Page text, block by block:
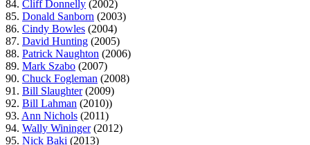
84. Cliff Donnelly (2002)
85. Donald Sanborn (2003)
86. Cindy Bowles (2004)
87. David Hunting (2005)
88. Patrick Naughton (2006)
89. Mark Szabo (2007)
90. Chuck Fogleman (2008)
91. Bill Slaughter(2009)
92. Bill Lahman (2010))
93. Ann Nichols (2011)
94. Wally Wininger(2012)
95. Nick Baki (2013)